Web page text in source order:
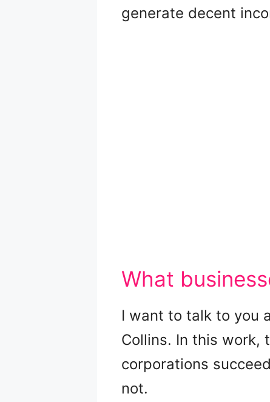
generate decent
What
I want to talk to you
Collins. In this work,
corporations
not.